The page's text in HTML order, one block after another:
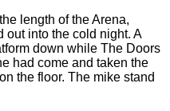
length of the Arena,
out into the cold night. A
down while The Doors
had come and taken the
the floor. The mike stand